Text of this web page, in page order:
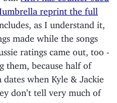
reprint the full
as I understand it,
made while the songs
ratings came out, too -
them, because half of
when Kyle & Jackie
don’t tell very much of